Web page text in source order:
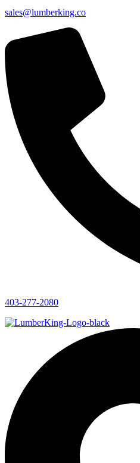
sales@lumberking.co
403-277-2080